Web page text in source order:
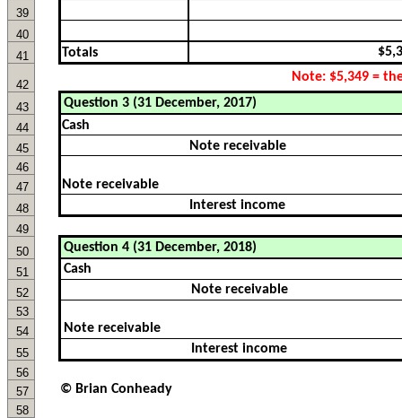
39
40
41
Totals
42
43
44
Cash
45 Note receivable
46
47
Note receivable
48 Interest income
49
50
51
52
53
54
55
56
57
© Brian Conheady
58